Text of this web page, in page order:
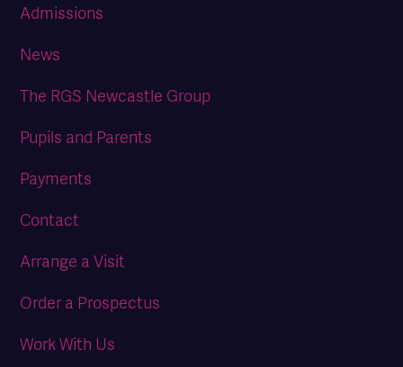
Admissions
News
The RGS Newcastle Group
Pupils and Parents
Payments
Contact
Arrange a Visit
Order a Prospectus
Work With Us